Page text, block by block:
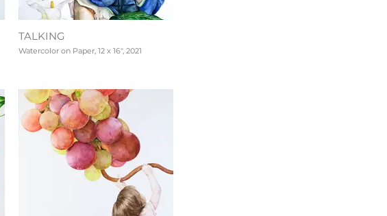
TALKING
Watercolor on Paper, 12 x 16", 2021